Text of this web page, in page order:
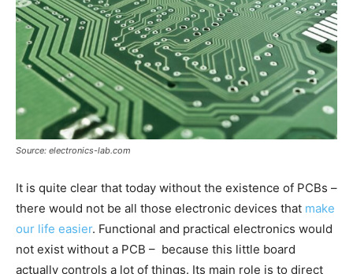
Source: electronics-lab.com
It is quite clear that today without the existence of PCBs –
there would not be all those electronic devices that make
our life easier. Functional and practical electronics would
not exist without a PCB – because this little board
actually controls a lot of things. Its main role is to direct